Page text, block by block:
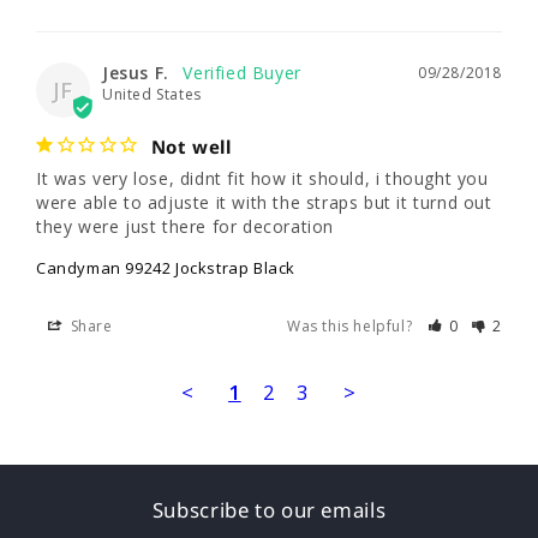
JF
09/28/2018
Jesus F.
United States
Not well
It was very lose, didnt fit how it should, i thought you
were able to adjuste it with the straps but it turnd out
they were just there for decoration
Candyman 99242 Jockstrap Black
Share Was this helpful? 0 2
< 1 2 3 >
Subscribe to our emails